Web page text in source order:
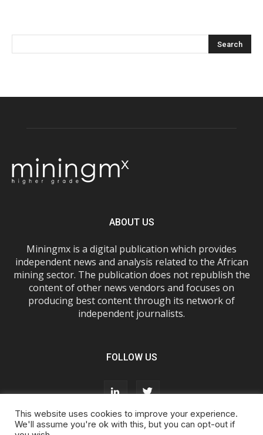
ABOUT US
Miningmx is a digital publication which provides
independent news and analysis related to the African
mining sector. The publication does not republish the
content of other news vendors and focuses on
producing best content through its network of
independent journalists.
FOLLOW US
This website uses cookies to improve your experience.
We'll assume you're ok with this, but you can opt-out if